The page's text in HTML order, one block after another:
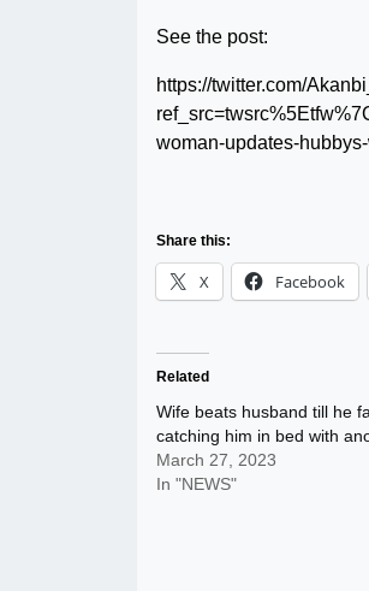
See the post:
https://twitter.com/
woman-updates-
Share this:
X Facebook
Related
Wife beats husband till he
catching him in bed with
March 27, 2023
In "NEWS"